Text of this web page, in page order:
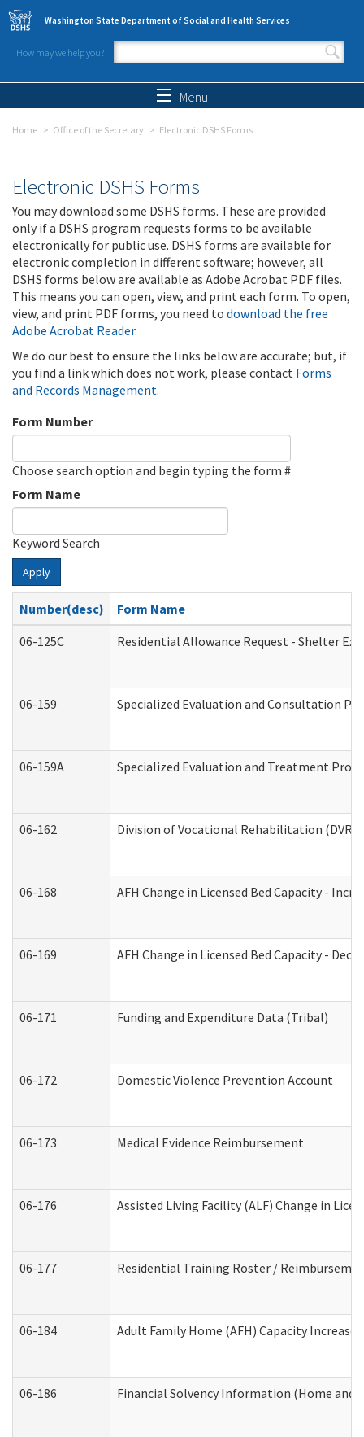
Skip to main content
Washington State Department of Social and Health Services
How may we help you?
Search form
Menu
Home Office of the Secretary Electronic DSHS Forms
Electronic DSHS Forms
You may download some DSHS forms. These are provided
only if a DSHS program requests forms to be available
electronically for public use. DSHS forms are available for
electronic completion in different software; however, all
DSHS forms below are available as Adobe Acrobat PDF files.
This means you can open, view, and print each form. To open,
view, and print PDF forms, you need to download the free
Adobe Acrobat Reader.
We do our best to ensure the links below are accurate; but, if
you find a link which does not work, please contact Forms
and Records Management.
Form Number
Choose search option and begin typing the form #
Form Name
Keyword Search
Apply
Number(desc)
Form Name
06-125C
Residential Allowance Request - Shelter
06-159 Specialized Evaluation and Consultation
06-159A Specialized Evaluation and Treatment
06-162 Division of Vocational Rehabilitation (DVR)
06-168 AFH Change in Licensed Bed Capacity -
06-169 AFH Change in Licensed Bed Capacity -
06-171 Funding and Expenditure Data (Tribal)
06-172 Domestic Violence Prevention Account
06-173 Medical Evidence Reimbursement
06-176 Assisted Living Facility (ALF) Change in
06-177 Residential Training Roster /
06-184 Adult Family Home (AFH) Capacity
06-186 Financial Solvency Information (Home and